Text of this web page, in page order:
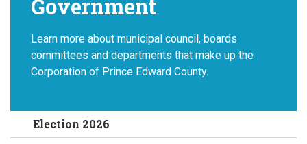
Government
Learn more about municipal council, boards
committees and departments that make up the
Corporation of Prince Edward County.
Election 2026